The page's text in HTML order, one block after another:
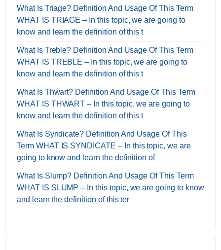
What Is Triage? Definition And Usage Of This Term
WHAT IS TRIAGE – In this topic, we are going to
know and learn the definition of this t
What Is Treble? Definition And Usage Of This Term
WHAT IS TREBLE – In this topic, we are going to
know and learn the definition of this t
What Is Thwart? Definition And Usage Of This Term
WHAT IS THWART – In this topic, we are going to
know and learn the definition of this t
What Is Syndicate? Definition And Usage Of This
Term WHAT IS SYNDICATE – In this topic, we are
going to know and learn the definition of
What Is Slump? Definition And Usage Of This Term
WHAT IS SLUMP – In this topic, we are going to know
and learn the definition of this ter